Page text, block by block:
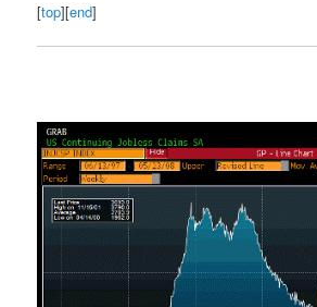
[top][end]